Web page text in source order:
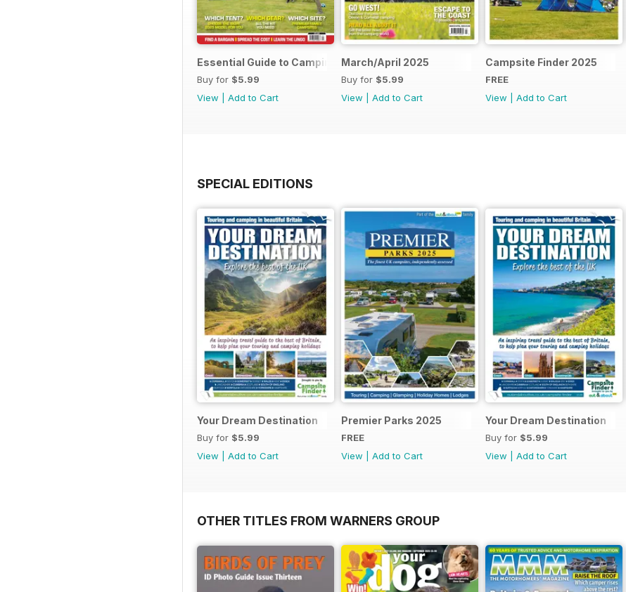
Essential Guide to Camping 2025
Buy for $5.99
View
Add to Cart
March/April 2025
Buy for $5.99
View
Add to Cart
Campsite Finder 2025
FREE
View
Add to Cart
SPECIAL EDITIONS
Your Dream Destination
Buy for $5.99
View
Add to Cart
Premier Parks 2025
FREE
View
Add to Cart
Your Dream Destination
Buy for $5.99
View
Add to Cart
OTHER TITLES FROM WARNERS GROUP